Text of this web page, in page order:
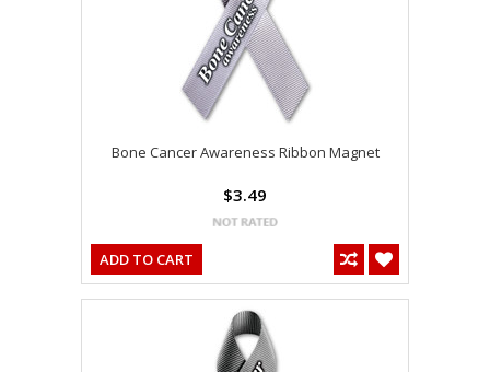
Bone Cancer Awareness Ribbon Magnet
$3.49
ADD TO CART